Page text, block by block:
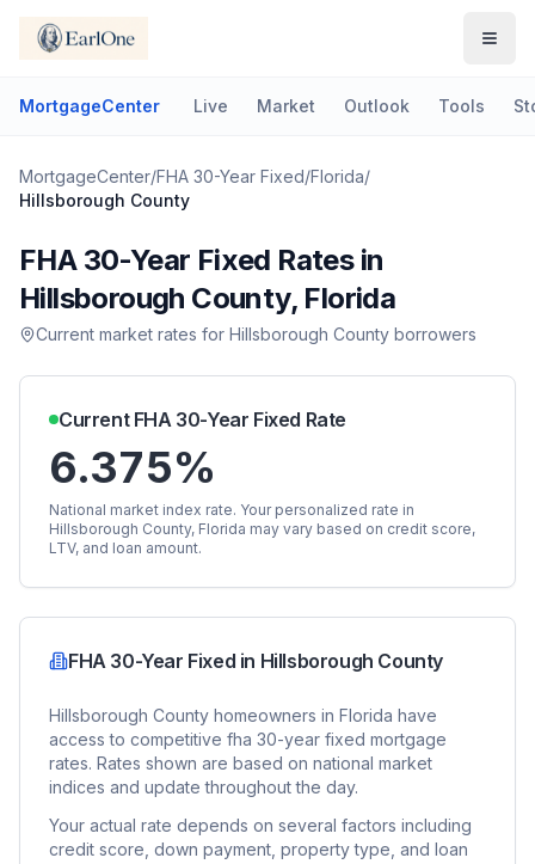
MortgageCenter Live Market Outlook Tools
MortgageCenter/FHA 30-Year Fixed/Florida/
Hillsborough County
FHA 30-Year Fixed Rates in
Hillsborough County, Florida
Current market rates for Hillsborough County borrowers
Current FHA 30-Year Fixed Rate
6.375%
National market index rate. Your personalized rate in
Hillsborough County, Florida may vary based on credit score,
LTV, and loan amount.
FHA 30-Year Fixed in Hillsborough County
Hillsborough County homeowners in Florida have
access to competitive fha 30-year fixed mortgage
rates. Rates shown are based on national market
indices and update throughout the day.
Your actual rate depends on several factors including
credit score, down payment, property type, and loan